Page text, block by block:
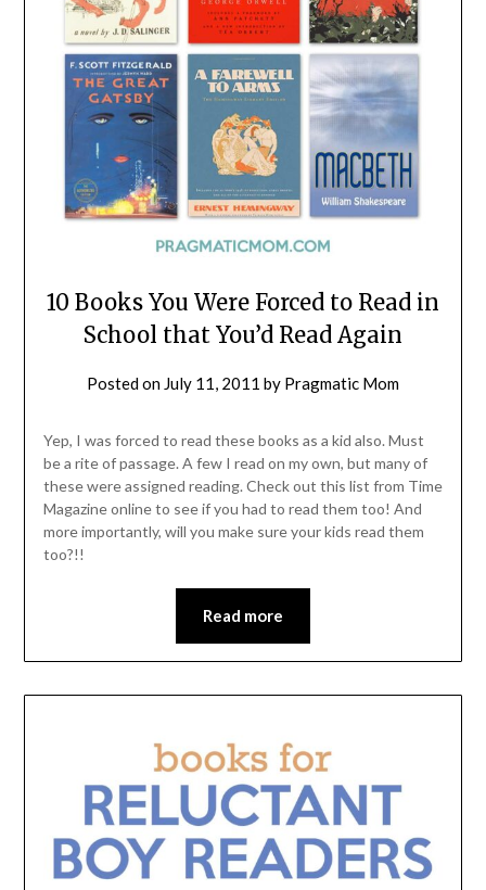
10 Books You Were Forced to Read in
School that You’d Read Again
Posted on July 11, 2011 by Pragmatic Mom
Yep, I was forced to read these books as a kid also. Must
be a rite of passage. A few I read on my own, but many of
these were assigned reading. Check out this list from Time
Magazine online to see if you had to read them too! And
more importantly, will you make sure your kids read them
too?!!
Read more